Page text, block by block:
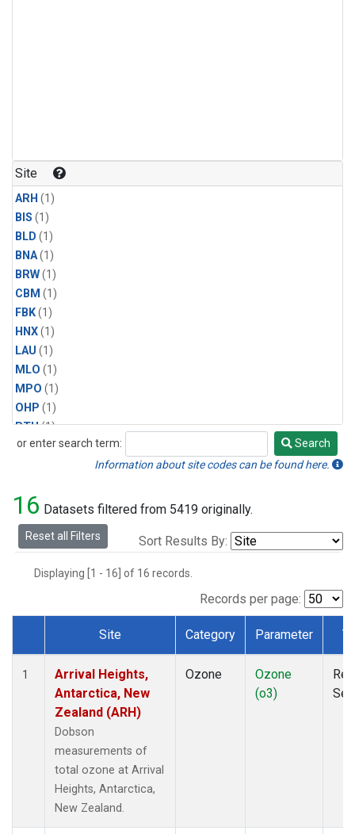
Site
ARH (1)
BIS (1)
BLD (1)
BNA(1)
BRW(1)
CBM (1)
FBK(1)
HNX(1)
LAU (1)
MLO (1)
MPO (1)
OHP (1)
PTH(1)
SMO(1)
or enter search term:
Search
Search
Information about site codes can be found here.
16 Datasets filtered from 5419 originally.
Reset all Filters Sort Results By:
Displaying [1 - 16] of 16 records.
Records per page:
Dataset Number
Site Category Parameter
1
Arrival Heights,
Antarctica, New
Zealand (ARH)
Dobson
measurements of
total ozone at Arrival
Heights, Antarctica,
New Zealand.
Ozone
Ozone
(o3)